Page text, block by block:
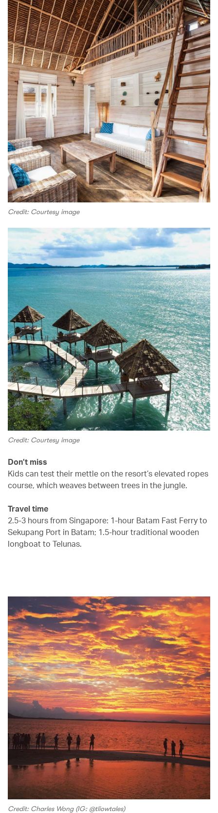
Credit: Courtesy image
Credit: Courtesy image
Don’t miss
Kids can test their mettle on the resort’s elevated ropes
course, which weaves between trees in the jungle.
Travel time
2.5-3 hours from Singapore: 1-hour Batam Fast Ferry to
Sekupang Port in Batam; 1.5-hour traditional wooden
longboat to Telunas.
Credit: Charles Wong (IG: @tliowtales)